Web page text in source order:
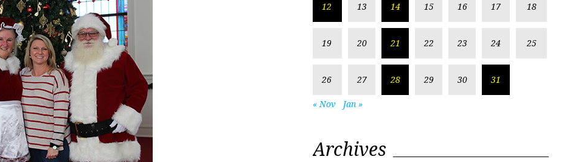
12 13 14 15 16 17 18
19 20 21 22 23 24 25
26 27 28 29 30 31
« Nov Jan »
Archives